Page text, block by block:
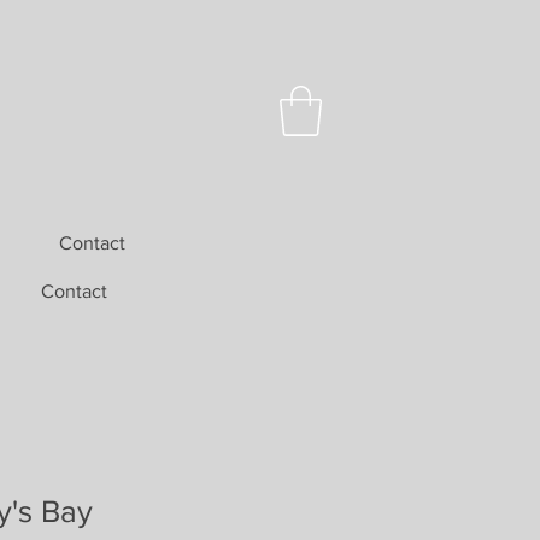
Contact
Bay
Contact